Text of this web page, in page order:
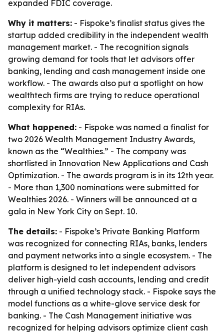
expanded FDIC coverage.
Why it matters: - Fispoke’s finalist status gives the
startup added credibility in the independent wealth
management market. - The recognition signals
growing demand for tools that let advisors offer
banking, lending and cash management inside one
workflow. - The awards also put a spotlight on how
wealthtech firms are trying to reduce operational
complexity for RIAs.
What happened: - Fispoke was named a finalist for
two 2026 Wealth Management Industry Awards,
known as the “Wealthies.” - The company was
shortlisted in Innovation New Applications and Cash
Optimization. - The awards program is in its 12th year.
- More than 1,300 nominations were submitted for
Wealthies 2026. - Winners will be announced at a
gala in New York City on Sept. 10.
The details: - Fispoke’s Private Banking Platform
was recognized for connecting RIAs, banks, lenders
and payment networks into a single ecosystem. - The
platform is designed to let independent advisors
deliver high-yield cash accounts, lending and credit
through a unified technology stack. - Fispoke says the
model functions as a white-glove service desk for
banking. - The Cash Management initiative was
recognized for helping advisors optimize client cash